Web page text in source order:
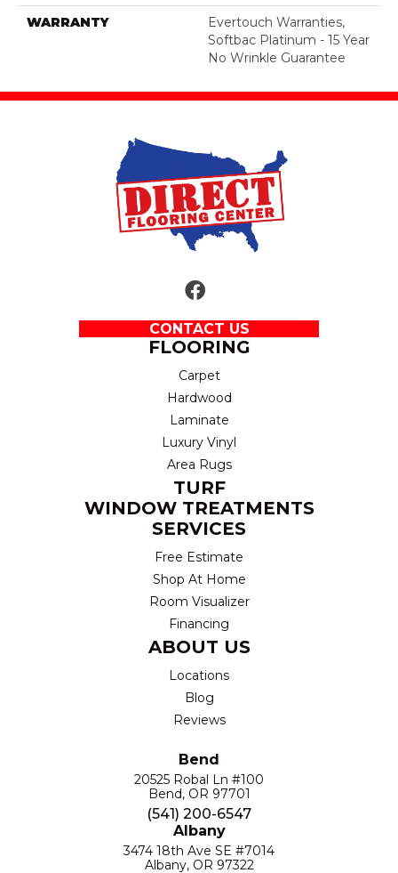
WARRANTY
Evertouch Warranties,
Softbac Platinum - 15 Year
No Wrinkle Guarantee
CONTACT US
FLOORING
Carpet
Hardwood
Laminate
Luxury Vinyl
Area Rugs
TURF
WINDOW TREATMENTS
SERVICES
Free Estimate
Shop At Home
Room Visualizer
Financing
ABOUT US
Locations
Blog
Reviews
Bend
20525 Robal Ln #100
Bend, OR 97701
(541) 200-6547
Albany
3474 18th Ave SE #7014
Albany, OR 97322